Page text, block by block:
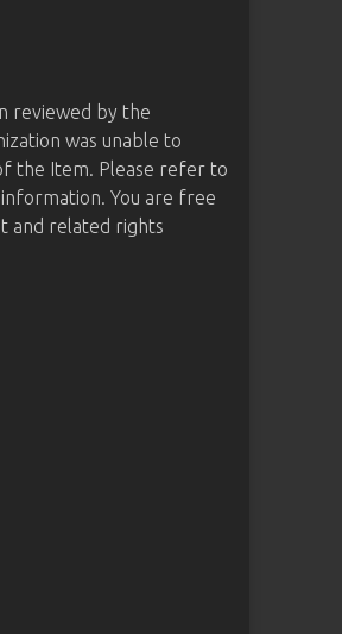
reviewed by the
was unable to
the Item. Please refer to
You are free
and related rights